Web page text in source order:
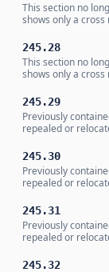
This section no
shows only a
245.28
This section no
shows only a
245.29
Previously
repealed or
245.30
Previously
repealed or
245.31
Previously
repealed or
245.32